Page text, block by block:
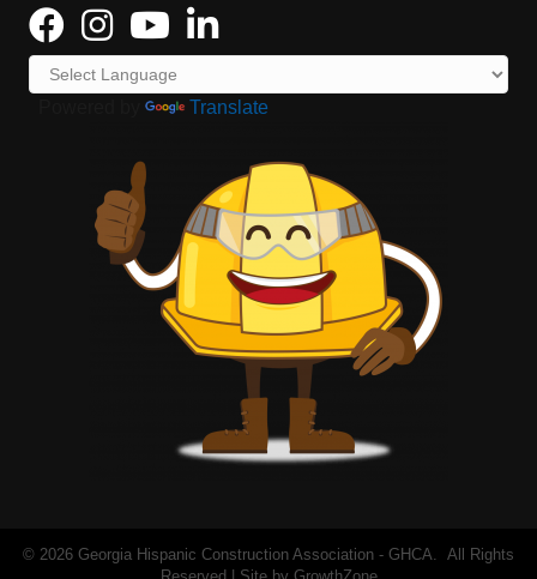
Translate
© 2026 Georgia Hispanic Construction Association - GHCA. All Rights